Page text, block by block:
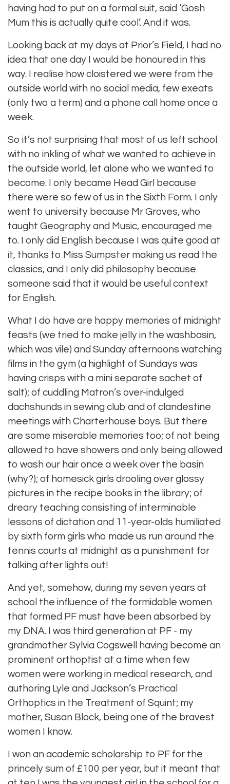
having had to put on a formal suit, said ‘Gosh
Mum this is actually quite cool’. And it was.
Looking back at my days at Prior’s Field, I had no
idea that one day I would be honoured in this
way. I realise how cloistered we were from the
outside world with no social media, few exeats
(only two a term) and a phone call home once a
week.
So it’s not surprising that most of us left school
with no inkling of what we wanted to achieve in
the outside world, let alone who we wanted to
become. I only became Head Girl because
there were so few of us in the Sixth Form. I only
went to university because Mr Groves, who
taught Geography and Music, encouraged me
to. I only did English because I was quite good at
it, thanks to Miss Sumpster making us read the
classics, and I only did philosophy because
someone said that it would be useful context
for English.
What I do have are happy memories of midnight
feasts (we tried to make jelly in the washbasin,
which was vile) and Sunday afternoons watching
films in the gym (a highlight of Sundays was
having crisps with a mini separate sachet of
salt); of cuddling Matron’s over-indulged
dachshunds in sewing club and of clandestine
meetings with Charterhouse boys. But there
are some miserable memories too; of not being
allowed to have showers and only being allowed
to wash our hair once a week over the basin
(why?); of homesick girls drooling over glossy
pictures in the recipe books in the library; of
dreary teaching consisting of interminable
lessons of dictation and 11-year-olds humiliated
by sixth form girls who made us run around the
tennis courts at midnight as a punishment for
talking after lights out!
And yet, somehow, during my seven years at
school the influence of the formidable women
that formed PF must have been absorbed by
my DNA. I was third generation at PF - my
grandmother Sylvia Cogswell having become an
prominent orthoptist at a time when few
women were working in medical research, and
authoring Lyle and Jackson’s Practical
Orthoptics in the Treatment of Squint; my
mother, Susan Block, being one of the bravest
women I know.
I won an academic scholarship to PF for the
princely sum of £100 per year, but it meant that